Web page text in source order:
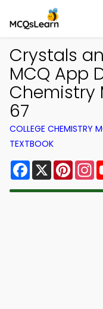
Crystals
MCQ App
Chemistry
67
COLLEGE CHEMISTRY
TEXTBOOK
Facebook
X